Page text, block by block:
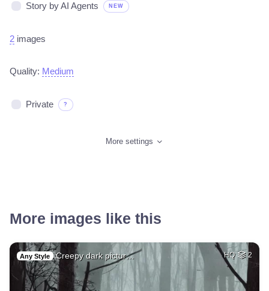
Story by AI Agents NEW
2 images
Quality: Medium
Private ?
More settings
More images like this
Any Style Creepy dark pictur… HQ 2